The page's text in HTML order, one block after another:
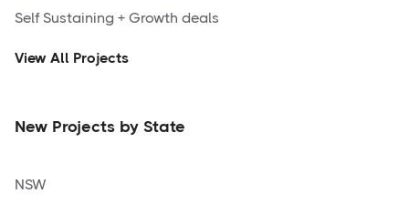
Self Sustaining + Growth deals
View All Projects
New Projects by State
NSW